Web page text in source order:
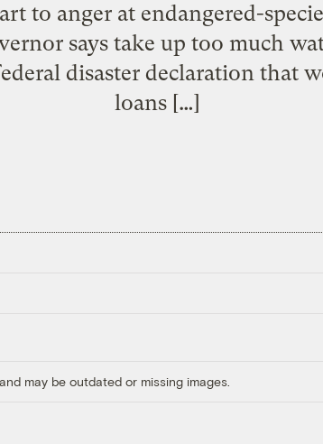
to anger at endangered-
says take up too much
disaster declaration that
loans […]
may be outdated or missing images.